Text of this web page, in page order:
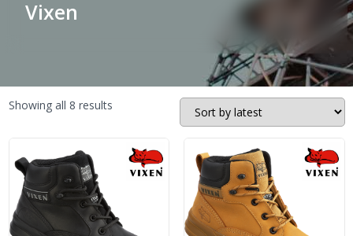
Vixen
Showing all 8 resultsSorted